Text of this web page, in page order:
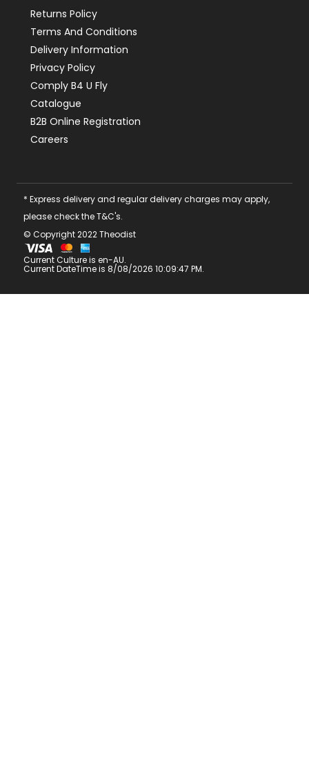
Returns Policy
Terms And Conditions
Delivery Information
Privacy Policy
Comply B4 U Fly
Catalogue
B2B Online Registration
Careers
* Express delivery and regular delivery charges may apply,
please check the T&C's.
© Copyright 2022 Theodist
Current Culture is en-AU.
Current DateTime is 8/08/2026 10:09:47 PM.